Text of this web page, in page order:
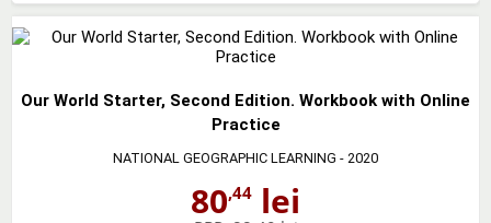
Our World Starter, Second Edition. Workbook with Online
Practice
NATIONAL GEOGRAPHIC LEARNING - 2020
80,44 lei